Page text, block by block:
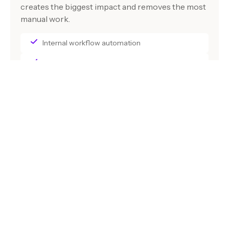
creates the biggest impact and removes the most
manual work.
Internal workflow automation